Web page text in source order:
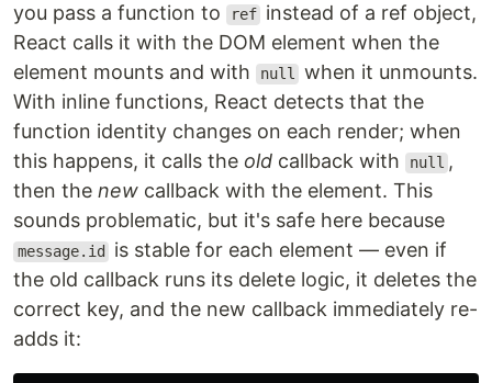
you pass a function to
ref instead of a ref object,
React calls it with the DOM element when the
element mounts and with
null
when it unmounts.
With inline functions, React detects that the
function identity changes on each render; when
this happens, it calls the old callback with null ,
then the new callback with the element. This
sounds problematic, but it's safe here because
message.id
is stable for each element — even if
the old callback runs its delete logic, it deletes the
correct key, and the new callback immediately re-
adds it: